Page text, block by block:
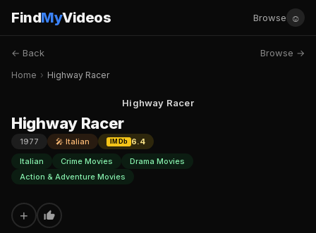
FindMyVideos Browse ☺
← Back Browse →
Home › Highway Racer
Highway Racer
Highway Racer
1977 🎤 Italian IMDb
6.4
Italian
Crime Movies
Drama Movies
Action & Adventure Movies
+